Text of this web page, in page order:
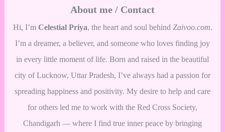
About me / Contact
Hi, I’m Celestial Priya, the heart and soul behind Zaivoo.com.
I’m a dreamer, a believer, and someone who loves finding joy
in every little moment of life. Born and raised in the beautiful
city of Lucknow, Uttar Pradesh, I’ve always had a passion for
spreading happiness and positivity. My desire to help and care
for others led me to work with the Red Cross Society,
Chandigarh — where I find true inner peace by bringing